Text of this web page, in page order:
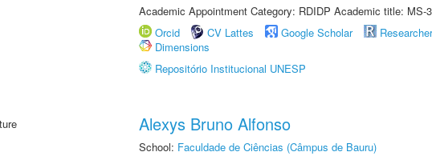
Academic Appointment Category: RDIDP Academic title: MS-
Orcid
CV Lattes Google Scholar
Dimensions
Repositório Institucional UNESP
Alexys Bruno Alfonso
School: Faculdade de Ciências (Câmpus de Bauru)